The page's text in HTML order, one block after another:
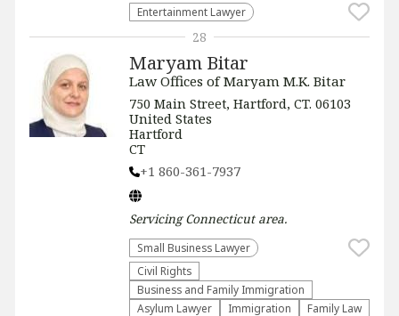
Entertainment Lawyer
Maryam Bitar
Law Offices of Maryam M.K. Bitar
750 Main Street, Hartford, CT. 06103
United States
Hartford
CT
+1 860-361-7937
ServicingConnecticutarea.
Small Business Lawyer
Civil Rights
Business and Family Immigration
Asylum Lawyer
Immigration Family Law
28